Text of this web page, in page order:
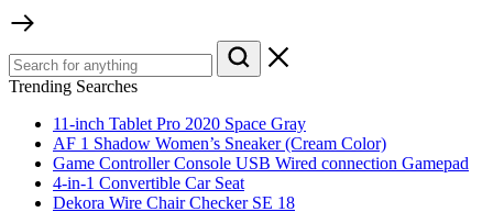
Trending Searches
11-inch Tablet Pro 2020 Space Gray
AF 1 Shadow Women’s Sneaker (Cream Color)
Game Controller Console USB Wired connection Gamepad
4-in-1 Convertible Car Seat
Dekora Wire Chair Checker SE 18